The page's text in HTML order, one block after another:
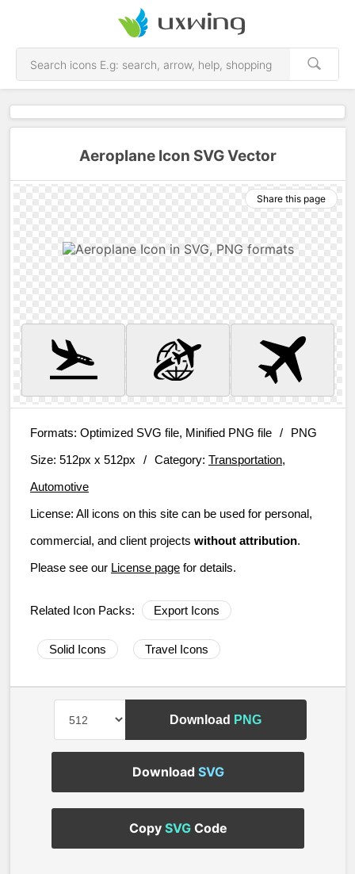
Aeroplane Icon SVG Vector
Share this page
Formats: Optimized SVG file, Minified PNG file /
PNG
Size: 512px x 512px / Category: Transportation,
Automotive
License: All icons on this site can be used for personal,
commercial, and client projects without attribution.
Please see our License page for details.
Related Icon Packs: Export Icons
Solid Icons Travel Icons
Download PNG
Download SVG
Copy SVGCode